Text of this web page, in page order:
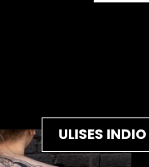
ULISES INDIO